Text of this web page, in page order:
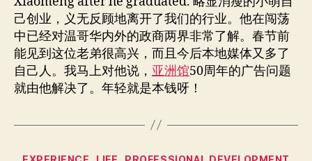
己创业，义无反顾地离开了我们的行业。他在闯荡
中已经对温哥华内外的政商两界非常了解。春节前
能见到这位老弟很高兴，而且今后本地媒体又多了
自己人。我马上对他说， 亚洲馆50周年的广告问题
就由他解决了。年轻就是本钱呀！
Categories